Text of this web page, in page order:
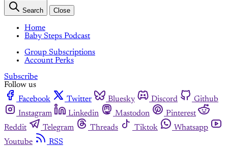
Search Close
Home
Baby Steps Podcast
Group Subscriptions
Account Perks
Subscribe
Follow us
Facebook
Twitter Bluesky Discord
Github
Instagram
Linkedin Mastodon
Pinterest
Reddit
Telegram Threads Tiktok
Whatsapp
Youtube
RSS